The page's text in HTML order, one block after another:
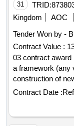
31 TRID:
Kingdom
AOC
Tender Won by -
Contract Value :
03 contract award
a framework (any
construction of
works. cpv:
Contract Date :